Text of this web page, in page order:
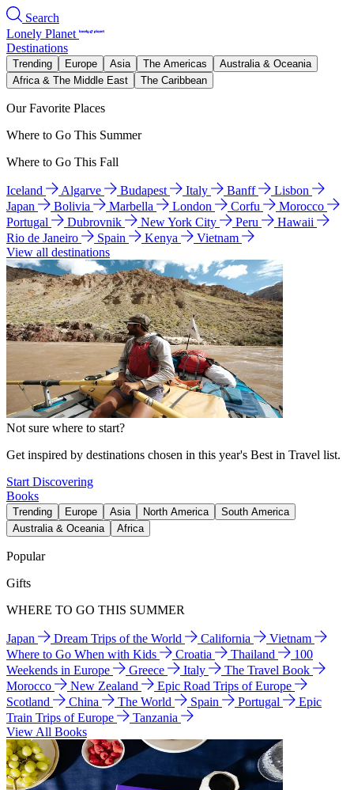
Search
Lonely Planet
Destinations
Trending Europe Asia The Americas
Australia & Oceania
Africa & The Middle East
The Caribbean
Our Favorite Places
Where to Go This Summer
Where to Go This Fall
Iceland Algarve Budapest Italy Banff
Lisbon
Japan
Bolivia Marbella London Corfu
Morocco
Portugal
Dubrovnik New York City Peru
Hawaii
Rio de Janeiro
Spain Kenya
Vietnam
View all destinations
Not sure where to start?
Get inspired by destinations chosen in this year's Best in Travel list.
Start Discovering
Books
Trending Europe Asia North America
South America
Australia & Oceania
Africa
Popular
Gifts
WHERE TO GO THIS SUMMER
Japan Dream Trips of the World California
Vietnam
Where to Go When with Kids
Croatia Thailand
100
Weekends in Europe
Greece Italy
The Travel Book
Morocco
New Zealand
Epic Road Trips of Europe
Scotland
China The World Spain Portugal
Epic
Train Trips of Europe
Tanzania
View All Books